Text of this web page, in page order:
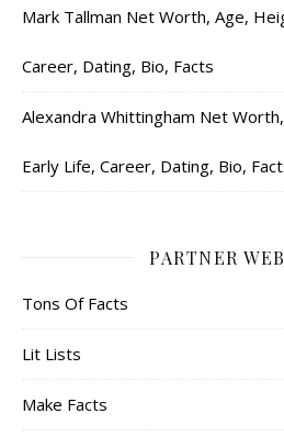
Mark Tallman Net Worth, Age,
Career, Dating, Bio, Facts
Alexandra Whittingham Net
Early Life, Career, Dating, Bio,
PARTNER
Tons Of Facts
Lit Lists
Make Facts